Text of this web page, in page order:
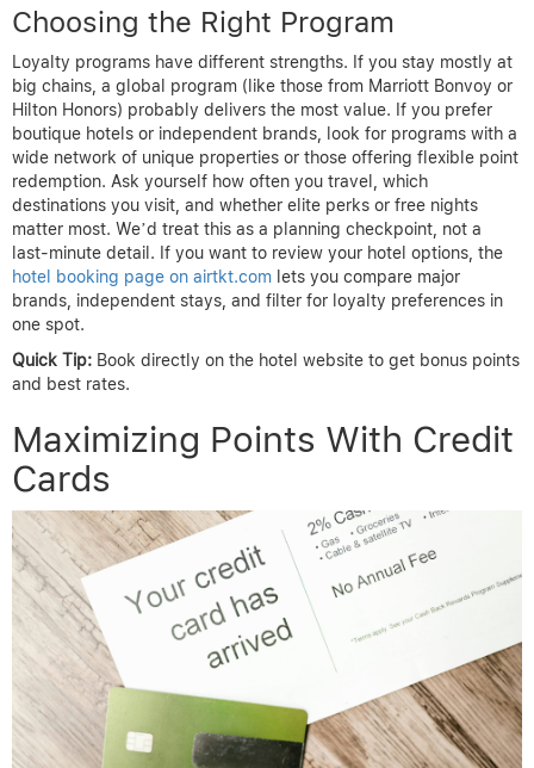
Choosing the Right Program
Loyalty programs have different strengths. If you stay mostly at
big chains, a global program (like those from Marriott Bonvoy or
Hilton Honors) probably delivers the most value. If you prefer
boutique hotels or independent brands, look for programs with a
wide network of unique properties or those offering flexible point
redemption. Ask yourself how often you travel, which
destinations you visit, and whether elite perks or free nights
matter most. We’d treat this as a planning checkpoint, not a
last-minute detail. If you want to review your hotel options, the
hotel booking page on airtkt.com lets you compare major
brands, independent stays, and filter for loyalty preferences in
one spot.
Quick Tip: Book directly on the hotel website to get bonus points
and best rates.
Maximizing Points With Credit
Cards